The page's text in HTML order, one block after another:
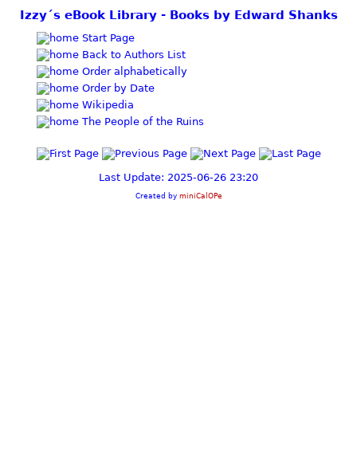
Izzy´s eBook Library - Books by Edward Shanks
Start Page
Back to Authors List
Order alphabetically
Order by Date
Wikipedia
The People of the Ruins
Last Update: 2025-06-26 23:20
Created by miniCalOPe